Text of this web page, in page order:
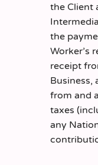
the Client
the
Worker’s
receipt
Business,
from and
taxes
any